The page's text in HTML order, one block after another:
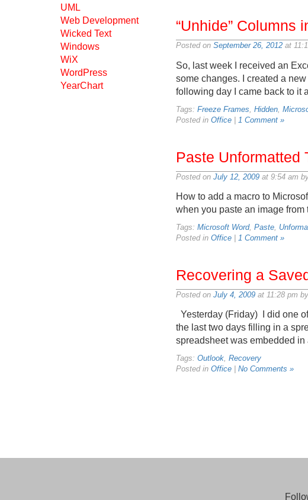
“Unhide” Columns
Posted on September 26, 2012 at
So, last week I received an
some changes. I created a
following day I came back to it
Tags: Freeze Frames Hidden
Posted in Office | 1 Comment »
Paste Unformatted
Posted on July 12, 2009 at 9:54 am
How to add a macro to
when you paste an image from
Tags: Microsoft Word, Paste
Posted in Office 1 Comment »
Recovering a
Posted on July 4, 2009 at 11:28 pm by
Yesterday (Friday) I did one
the last two days filling in a
spreadsheet was embedded
Tags: Outlook, Recovery
Posted in Office No Comments »
UML
Web Development
Wicked Text
Windows
WiX
WordPress
YearChart